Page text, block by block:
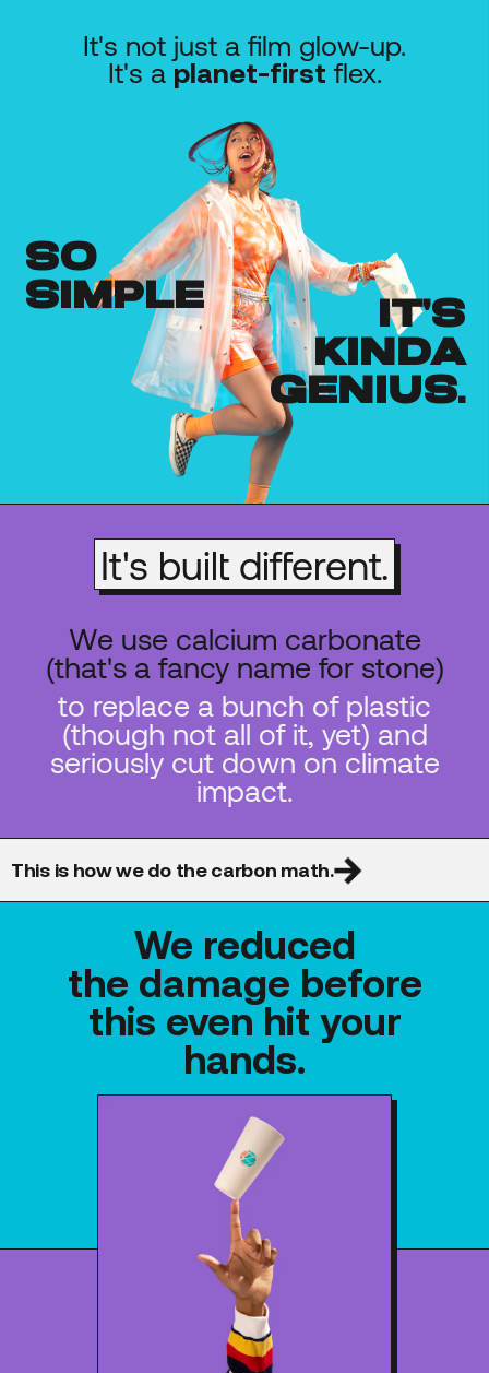
It's not just a film glow-up.
It's aplanet-first flex.
so
simple
it's
kinda
genius.
It's built different.
We use calcium carbonate
(that's a fancy name for stone)
to replace a bunch of plastic
(though not all of it, yet) and
seriously cut down on climate
impact.
This is how we do the carbon math.
We reduced
the damage before
this even hit your
hands.